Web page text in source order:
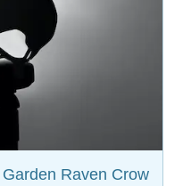
Raven Crow